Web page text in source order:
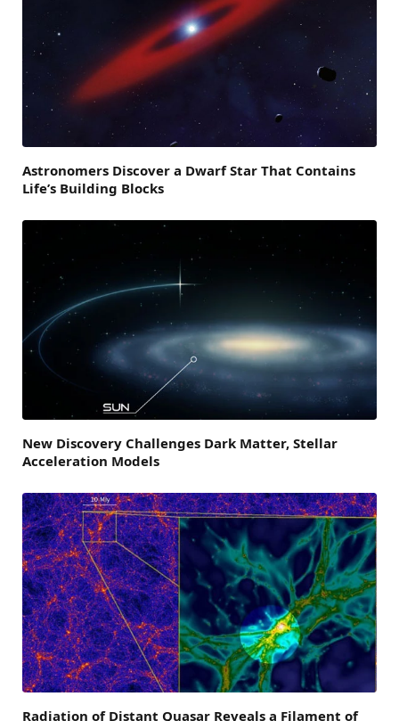
Astronomers Discover a Dwarf Star That Contains
Life’s Building Blocks
New Discovery Challenges Dark Matter, Stellar
Acceleration Models
Radiation of Distant Quasar Reveals a Filament of